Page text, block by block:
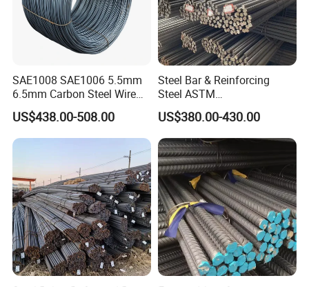
SAE1008 SAE1006 5.5mm
6.5mm Carbon Steel Wire
Rod Wire Nails Screws
Material
US$438.00-508.00
Steel Bar & Reinforcing
Steel ASTM
A615gr60/BS500b 8-25mm,
Stable Welding for Cross-
Border Construction Export
US$380.00-430.00